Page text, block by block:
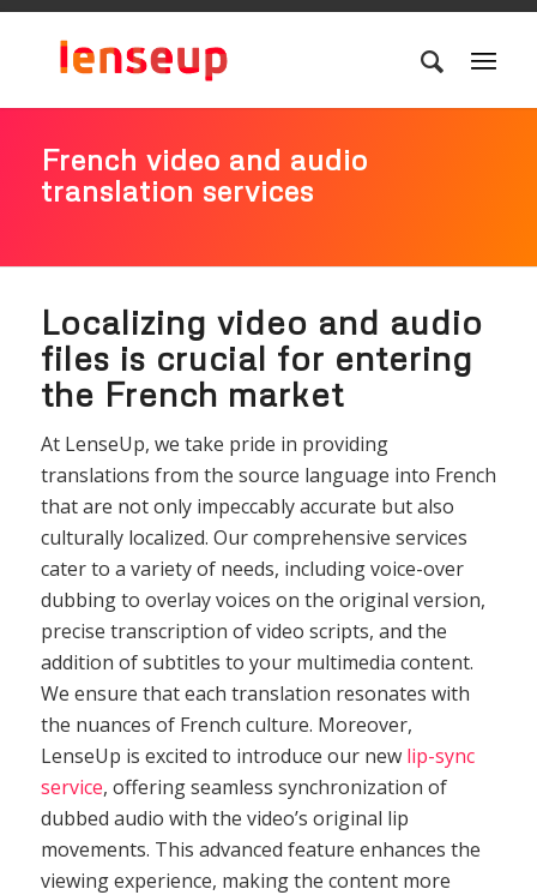
French video and audio
translation services
Localizing video and audio
files is crucial for entering
the French market
At LenseUp, we take pride in providing
translations from the source language into French
that are not only impeccably accurate but also
culturally localized. Our comprehensive services
cater to a variety of needs, including voice-over
dubbing to overlay voices on the original version,
precise transcription of video scripts, and the
addition of subtitles to your multimedia content.
We ensure that each translation resonates with
the nuances of French culture. Moreover,
LenseUp is excited to introduce our new lip-sync
service, offering seamless synchronization of
dubbed audio with the video’s original lip
movements. This advanced feature enhances the
viewing experience, making the content more